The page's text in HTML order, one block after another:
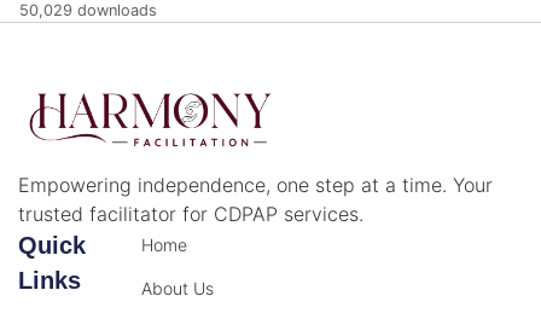
50,029 downloads
Empowering independence, one step at a time. Your
trusted facilitator for CDPAP services.
Quick
Links
Home
About Us